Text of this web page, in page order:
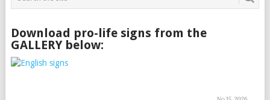
Download pro-life signs from the
GALLERY below: